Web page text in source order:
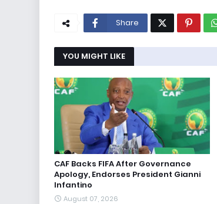
Share
YOU MIGHT LIKE
CAF Backs FIFA After Governance
Apology, Endorses President Gianni
Infantino
August 07, 2026